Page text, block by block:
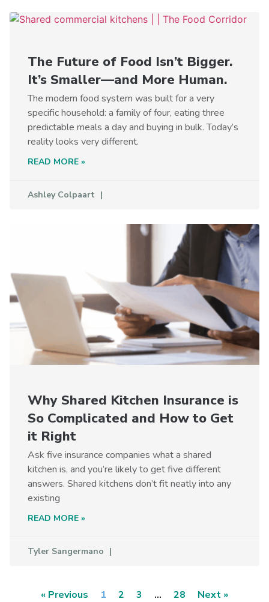
The Future of Food Isn’t Bigger.
It’s Smaller—and More Human.
The modern food system was built for a very
specific household: a family of four, eating three
predictable meals a day and buying in bulk. Today’s
reality looks very different.
READ MORE »
Ashley Colpaart
Why Shared Kitchen Insurance is
So Complicated and How to Get
it Right
Ask five insurance companies what a shared
kitchen is, and you’re likely to get five different
answers. Shared kitchens don’t fit neatly into any
existing
READ MORE »
Tyler Sangermano
« Previous 1 2 3 … 28 Next »